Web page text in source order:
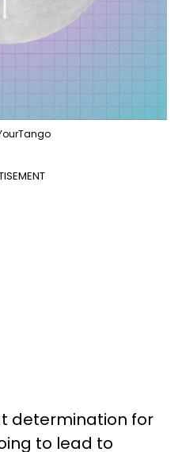
determination for
to lead to